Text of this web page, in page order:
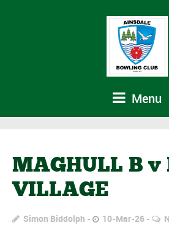
Menu
MAGHULL B v
VILLAGE
Simon Biddolph 10-Mar-26